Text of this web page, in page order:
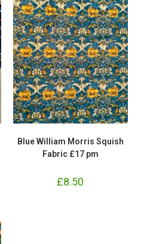
Blue William Morris Squish
Fabric £17 pm
£8.50